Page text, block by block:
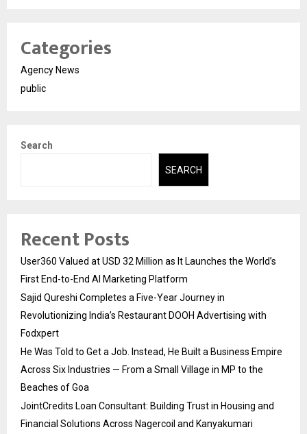
Categories
Agency News
public
Search
SEARCH
Recent Posts
User360 Valued at USD 32 Million as It Launches the World’s
First End-to-End AI Marketing Platform
Sajid Qureshi Completes a Five-Year Journey in
Revolutionizing India’s Restaurant DOOH Advertising with
Fodxpert
He Was Told to Get a Job. Instead, He Built a Business Empire
Across Six Industries — From a Small Village in MP to the
Beaches of Goa
JointCredits Loan Consultant: Building Trust in Housing and
Financial Solutions Across Nagercoil and Kanyakumari